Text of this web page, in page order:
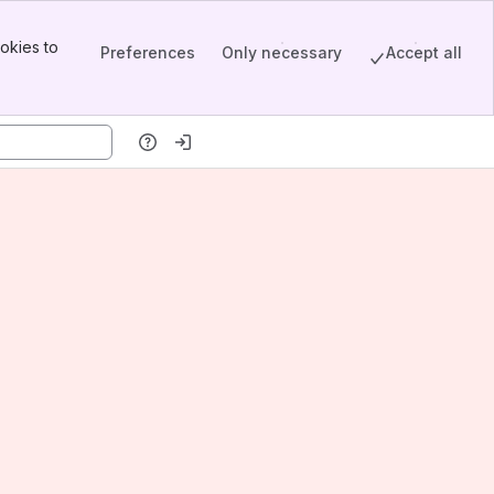
to
Preferences Only necessary Accept all